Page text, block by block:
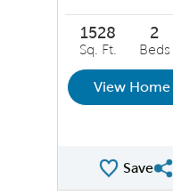
1528
Sq. Ft.
2
Beds
View Home
Save